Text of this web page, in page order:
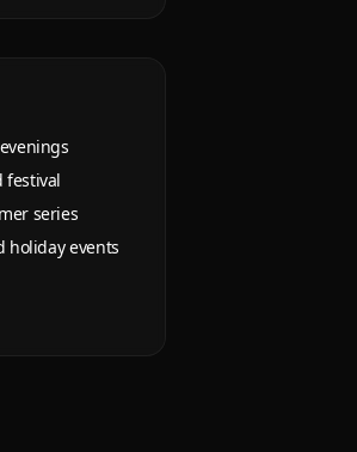
festival
series
holiday events